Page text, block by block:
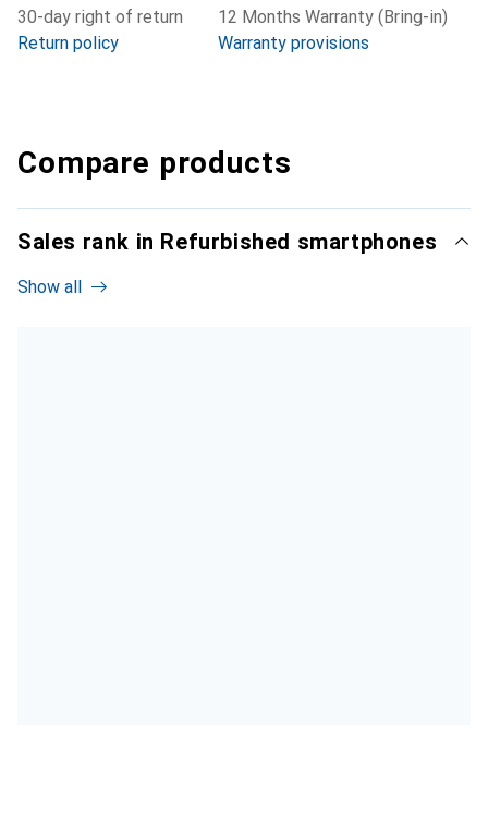
30-day right of return
Return policy
12 Months Warranty (Bring-in)
Warranty provisions
Compare products
Sales rank in Refurbished smartphones
Show all